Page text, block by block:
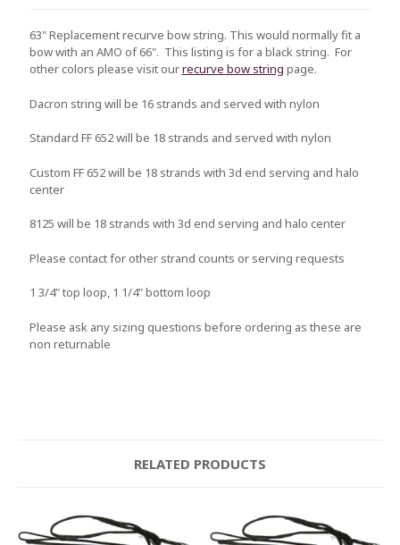
63" Replacement recurve bow string. This would normally fit a
bow with an AMO of 66". This listing is for a black string. For
other colors please visit ourrecurve bow string page.
Dacron string will be 16 strands and served with nylon
Standard FF 652 will be 18 strands and served with nylon
Custom FF 652 will be 18 strands with 3d end serving and halo
center
8125 will be 18 strands with 3d end serving and halo center
Please contact for other strand counts or serving requests
1 3/4" top loop, 1 1/4" bottom loop
Please ask any sizing questions before ordering as these are
non returnable
RELATED PRODUCTS